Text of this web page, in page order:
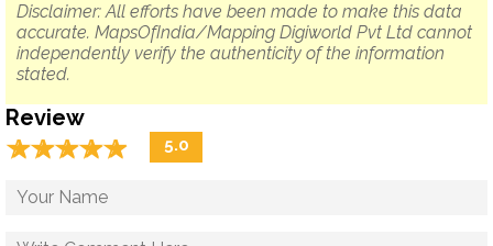
Disclaimer: All efforts have been made to make this data
accurate. MapsOfIndia/Mapping Digiworld Pvt Ltd cannot
independently verify the authenticity of the information
stated.
Review
☆☆☆☆☆
★★★★★ 5.0